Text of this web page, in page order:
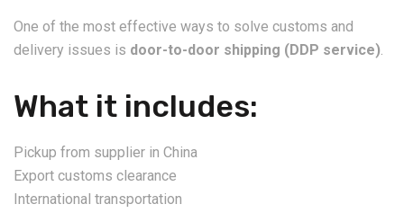
One of the most effective ways to solve customs and
delivery issues is door-to-door shipping (DDP service).
What it includes:
Pickup from supplier in China
Export customs clearance
International transportation